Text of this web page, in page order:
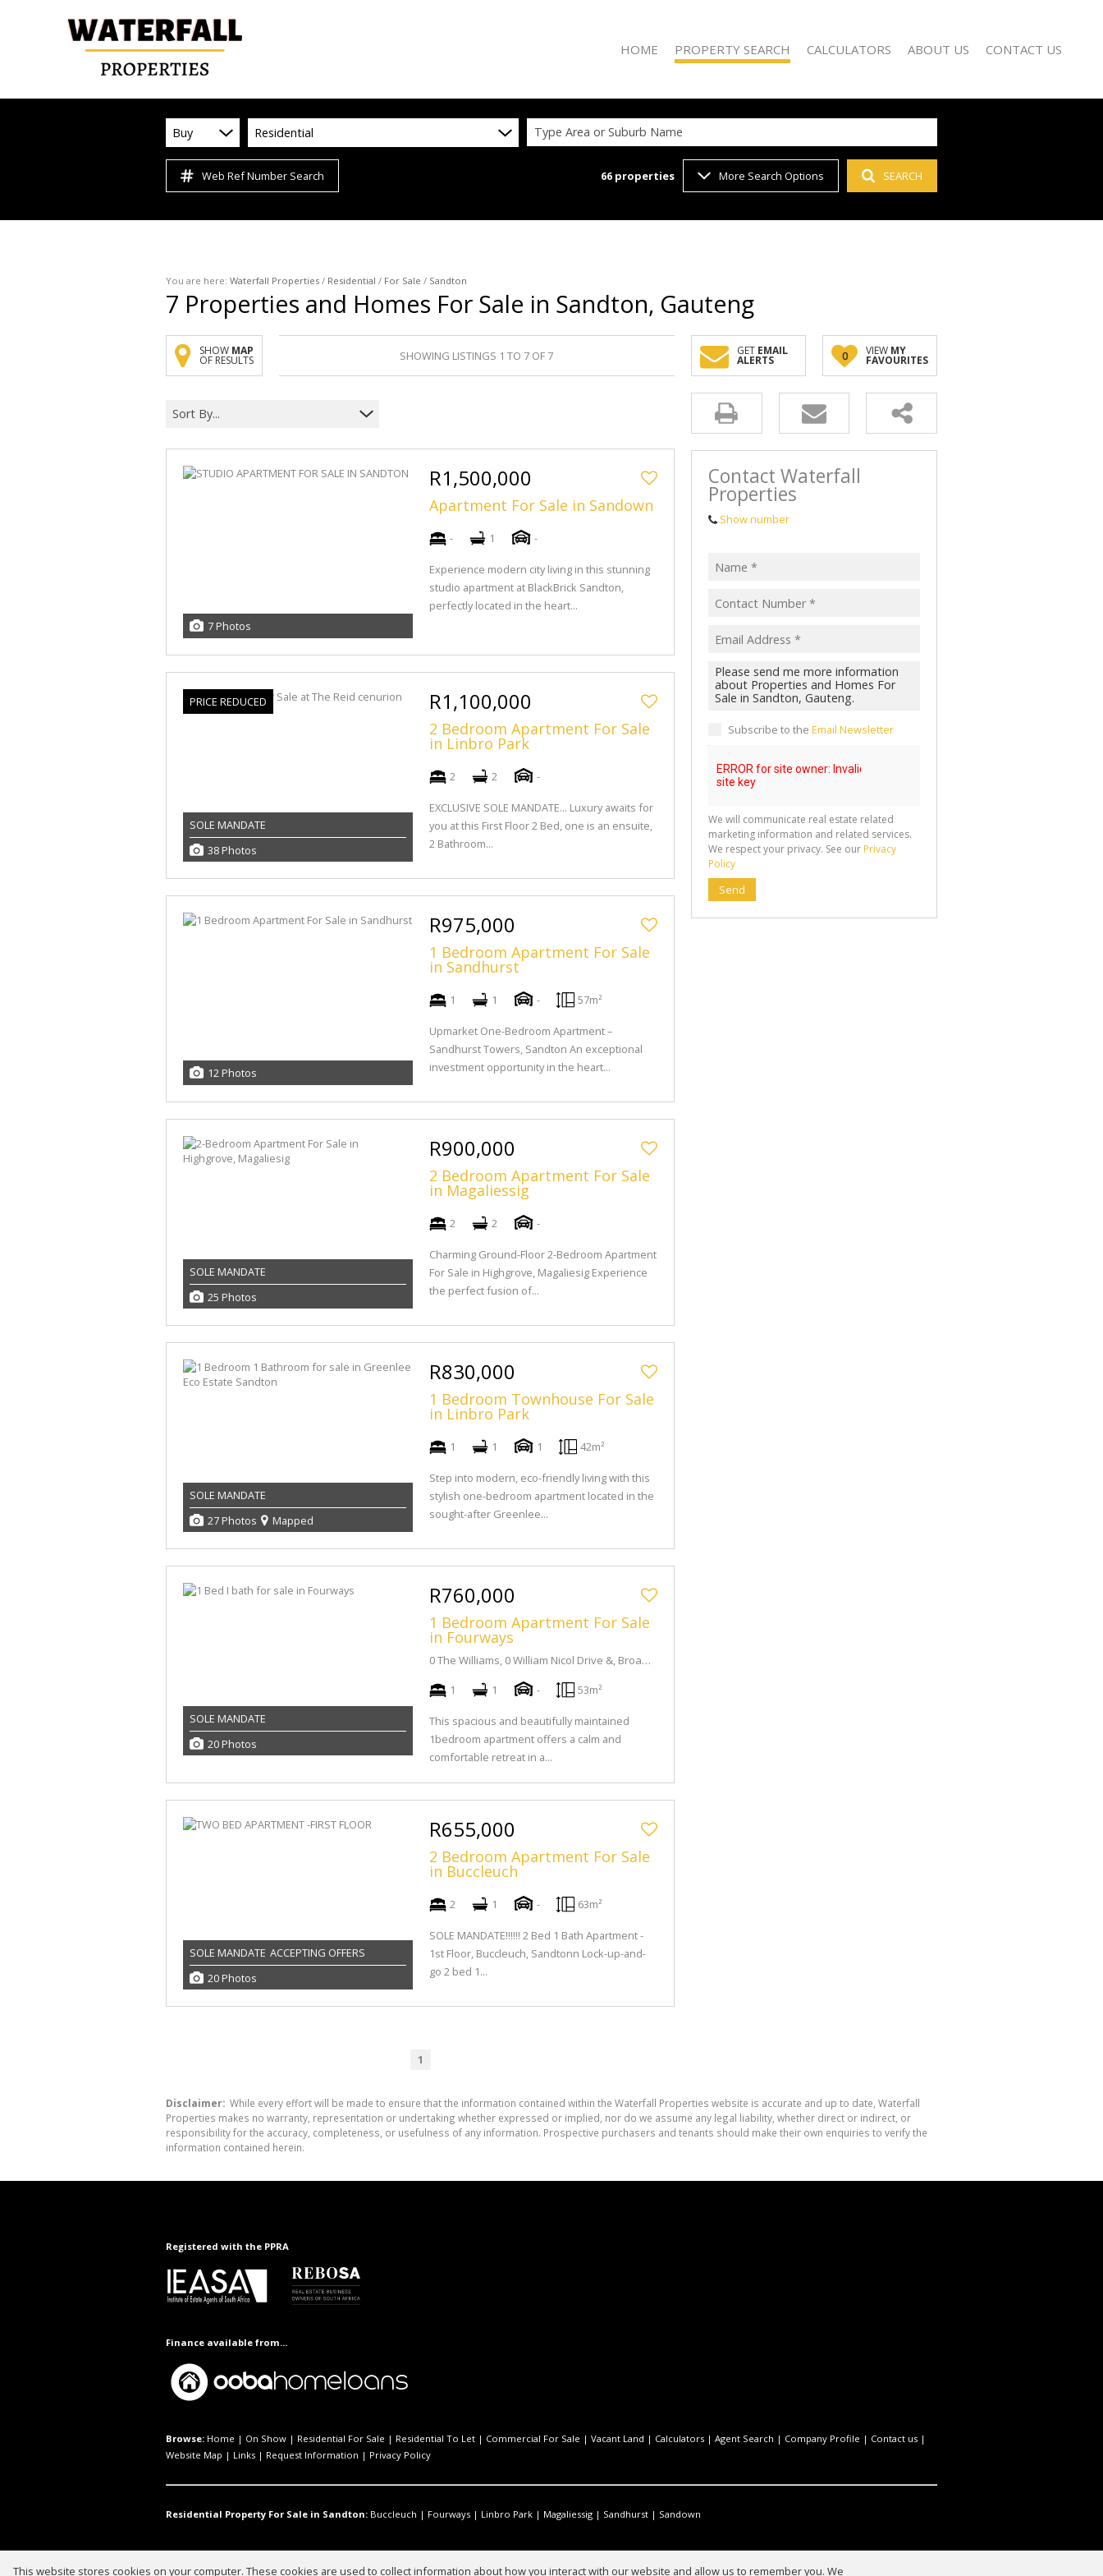
HOME PROPERTY SEARCH
ON SHOW (2)
CALCULATORS ABOUT US
AGENT SEARCH
CONTACT US
Buy Residential Type Area or Suburb Name
Web Ref Number Search 66 properties More Search Options SEARCH
You are here: Waterfall Properties / Residential / For Sale / Sandton
7 Properties and Homes For Sale in Sandton, Gauteng
SHOW MAP
OF RESULTS SHOWING LISTINGS 1 TO 7 OF 7 GET EMAIL
ALERTS 0 VIEW MY
FAVOURITES
Sort By...
7 Photos
R1,500,000
Apartment For Sale in Sandown
- 1 -
Experience modern city living in this stunning
studio apartment at BlackBrick Sandton,
perfectly located in the heart...
PRICE REDUCED
SOLE MANDATE
38 Photos
R1,100,000
2 Bedroom Apartment For Sale
in Linbro Park
2 2 -
EXCLUSIVE SOLE MANDATE... Luxury awaits for
you at this First Floor 2 Bed, one is an ensuite,
2 Bathroom...
12 Photos
R975,000
1 Bedroom Apartment For Sale
in Sandhurst
1 1 - 57m²
Upmarket One-Bedroom Apartment –
Sandhurst Towers, Sandton An exceptional
investment opportunity in the heart...
SOLE MANDATE
25 Photos
R900,000
2 Bedroom Apartment For Sale
in Magaliessig
2 2 -
Charming Ground-Floor 2-Bedroom Apartment
For Sale in Highgrove, Magaliesig Experience
the perfect fusion of...
SOLE MANDATE
27 Photos
Mapped
R830,000
1 Bedroom Townhouse For Sale
in Linbro Park
1 1 1 42m²
Step into modern, eco-friendly living with this
stylish one-bedroom apartment located in the
sought-after Greenlee...
SOLE MANDATE
20 Photos
R760,000
1 Bedroom Apartment For Sale
in Fourways
0 The Williams, 0 William Nicol Drive &, Broadacres Dr
1
1 - 53m²
This spacious and beautifully maintained
1bedroom apartment offers a calm and
comfortable retreat in a...
SOLE MANDATE ACCEPTING OFFERS
20 Photos
R655,000
2 Bedroom Apartment For Sale
in Buccleuch
2 1 - 63m²
SOLE MANDATE!!!!!! 2 Bed 1 Bath Apartment -
1st Floor, Buccleuch, Sandtonn Lock-up-and-
go 2 bed 1...
1
Contact Waterfall
Properties
Show number
Subscribe to the Email Newsletter
We will communicate real estate related
marketing information and related services.
We respect your privacy. See our Privacy
Policy
Send
Disclaimer: While every effort will be made to ensure that the information contained within the Waterfall Properties website is accurate and up to date, Waterfall
Properties makes no warranty, representation or undertaking whether expressed or implied, nor do we assume any legal liability, whether direct or indirect, or
responsibility for the accuracy, completeness, or usefulness of any information. Prospective purchasers and tenants should make their own enquiries to verify the
information contained herein.
Registered with the PPRA
Finance available from...
Browse: Home | On Show | Residential For Sale | Residential To Let | Commercial For Sale | Vacant Land | Calculators | Agent Search | Company Profile | Contact us |
Website Map | Links | Request Information | Privacy Policy
Residential Property For Sale in Sandton: Buccleuch | Fourways | Linbro Park | Magaliessig | Sandhurst | Sandown
This website stores cookies on your computer. These cookies are used to collect information about how you interact with our website and allow us to remember you. We